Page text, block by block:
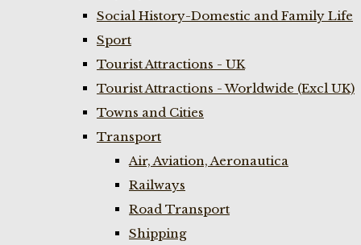
Social History-Domestic and Family Life
Sport
Tourist Attractions - UK
Tourist Attractions - Worldwide (Excl UK)
Towns and Cities
Transport
Air, Aviation, Aeronautica
Railways
Road Transport
Shipping